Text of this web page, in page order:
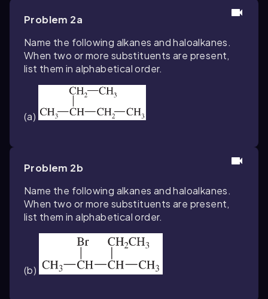
Problem 2a
Name the following alkanes and haloalkanes.
When two or more substituents are present,
list them in alphabetical order.
(a)
Problem 2b
Name the following alkanes and haloalkanes.
When two or more substituents are present,
list them in alphabetical order.
(b)